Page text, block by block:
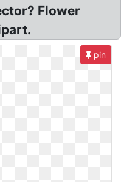
Flower
pin